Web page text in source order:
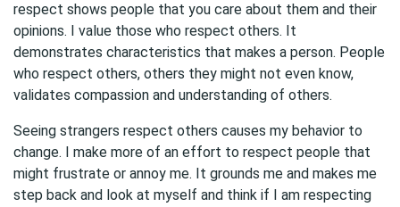
respect shows people that you care about them and their
opinions. I value those who respect others. It
demonstrates characteristics that makes a person. People
who respect others, others they might not even know,
validates compassion and understanding of others.
Seeing strangers respect others causes my behavior to
change. I make more of an effort to respect people that
might frustrate or annoy me. It grounds me and makes me
step back and look at myself and think if I am respecting